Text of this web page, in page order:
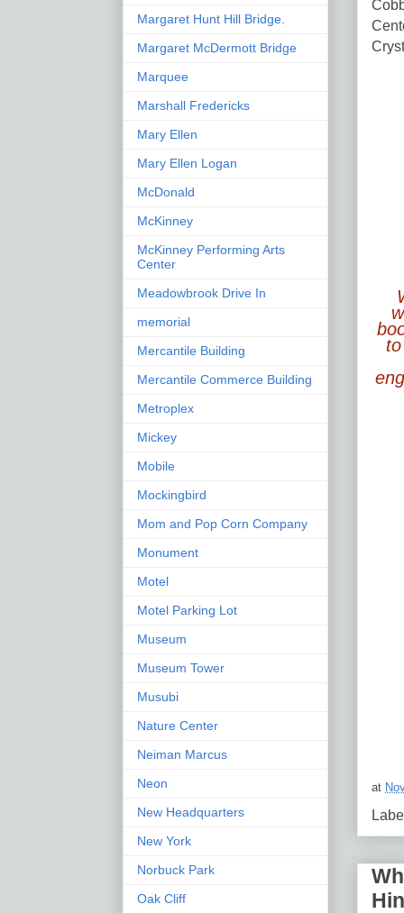
at
Margaret Hunt Hill Bridge.
Margaret McDermott Bridge
Marquee
Marshall Fredericks
Mary Ellen
Mary Ellen Logan
McDonald
McKinney
McKinney Performing Arts
Center
Meadowbrook Drive In
memorial
Mercantile Building
Mercantile Commerce Building
Metroplex
Mickey
Mobile
Mockingbird
Mom and Pop Corn Company
Monument
Motel
Motel Parking Lot
Museum
Museum Tower
Musubi
Nature Center
Neiman Marcus
Neon
New Headquarters
New York
Norbuck Park
Oak Cliff